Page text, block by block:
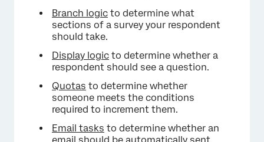
Branch logic to determine what
sections of a survey your respondent
should take.
Display logic to determine whether a
respondent should see a question.
Quotas to determine whether
someone meets the conditions
required to increment them.
Email tasks to determine whether an